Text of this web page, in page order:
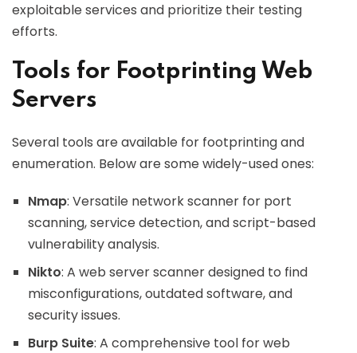
exploitable services and prioritize their testing
efforts.
Tools for Footprinting Web
Servers
Several tools are available for footprinting and
enumeration. Below are some widely-used ones:
Nmap: Versatile network scanner for port
scanning, service detection, and script-based
vulnerability analysis.
Nikto: A web server scanner designed to find
misconfigurations, outdated software, and
security issues.
Burp Suite: A comprehensive tool for web